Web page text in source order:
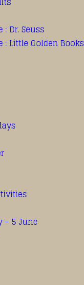
: Dr. Seuss
: Little Golden Books
– 5 June